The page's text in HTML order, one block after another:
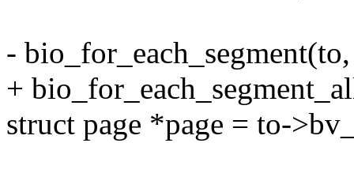
-
+
struct page *page = to-